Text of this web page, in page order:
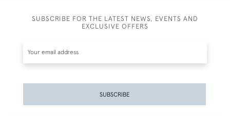
SUBSCRIBE FOR THE LATEST NEWS, EVENTS AND
EXCLUSIVE OFFERS
SUBSCRIBE